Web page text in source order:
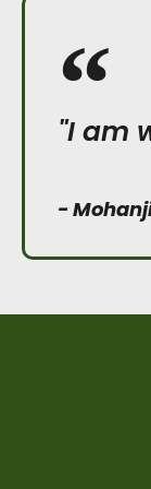
"I am
-